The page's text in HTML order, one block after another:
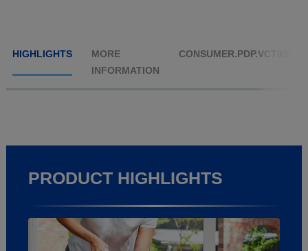
HIGHLIGHTS
MORE
INFORMATION
PRODUCT HIGHLIGHTS